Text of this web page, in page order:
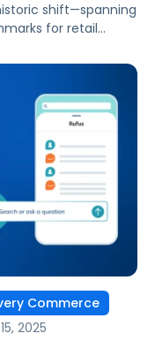
shift—spanning
for retail
shopper behaviors,
from Pacvue
first look at what
[…]
Commerce
2025